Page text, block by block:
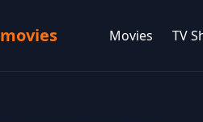
movies Movies TV